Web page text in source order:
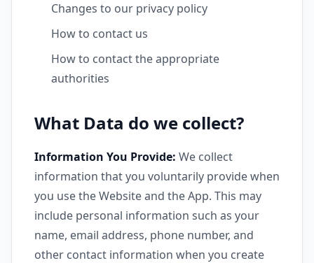
Changes to our privacy policy
How to contact us
How to contact the appropriate
authorities
What Data do we collect?
Information You Provide: We collect
information that you voluntarily provide when
you use the Website and the App. This may
include personal information such as your
name, email address, phone number, and
other contact information when you create